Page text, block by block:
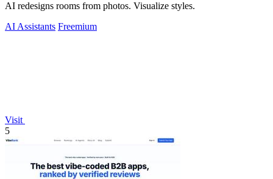
AI redesigns rooms from photos. Visualize styles.
AI Assistants Freemium
Visit
5